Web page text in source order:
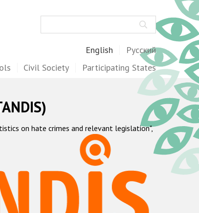
English Русский
Civil Society Participating States
on hate crimes and relevant legislation",